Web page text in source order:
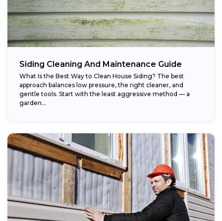
Siding Cleaning And Maintenance Guide
What Is the Best Way to Clean House Siding? The best
approach balances low pressure, the right cleaner, and
gentle tools. Start with the least aggressive method — a
garden...